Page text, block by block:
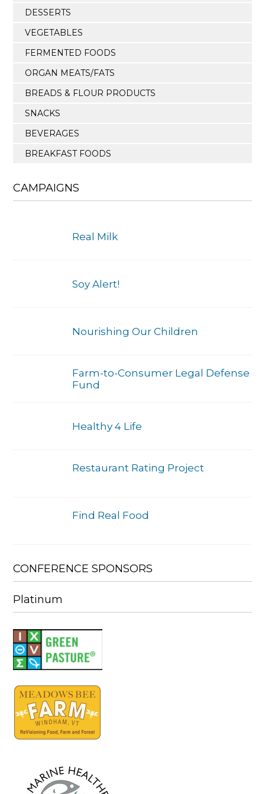
DESSERTS
VEGETABLES
FERMENTED FOODS
ORGAN MEATS/FATS
BREADS & FLOUR PRODUCTS
SNACKS
BEVERAGES
BREAKFAST FOODS
CAMPAIGNS
Real Milk
Soy Alert!
Nourishing Our Children
Farm-to-Consumer Legal Defense
Fund
Healthy 4 Life
Restaurant Rating Project
Find Real Food
CONFERENCE SPONSORS
Platinum